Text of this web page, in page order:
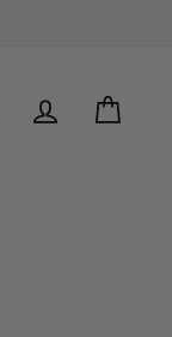
Suche Einloggen